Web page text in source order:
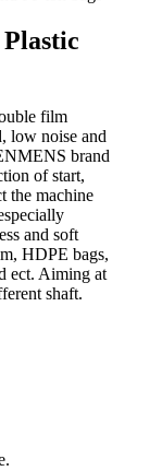
film
low noise and
brand
of start,
the machine
and soft
HDPE bags,
ect. Aiming at
shaft.